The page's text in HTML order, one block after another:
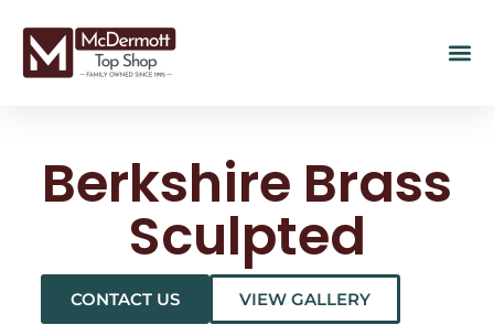
Berkshire Brass
Sculpted
CONTACT US VIEW GALLERY